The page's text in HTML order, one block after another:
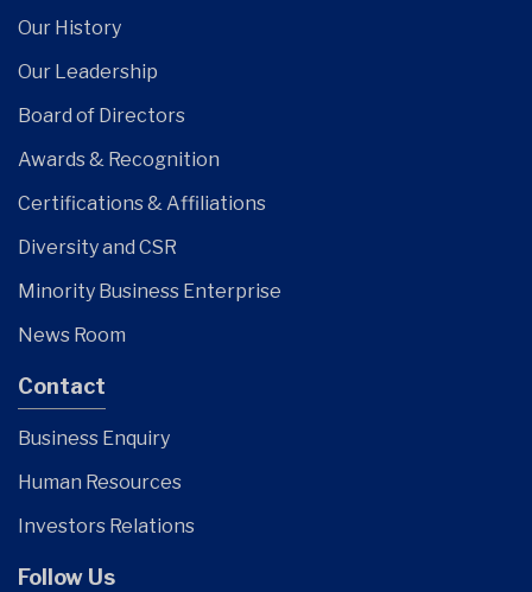
Our History
Our Leadership
Board of Directors
Awards & Recognition
Certifications & Affiliations
Diversity and CSR
Minority Business Enterprise
News Room
Contact
Business Enquiry
Human Resources
Investors Relations
Follow Us